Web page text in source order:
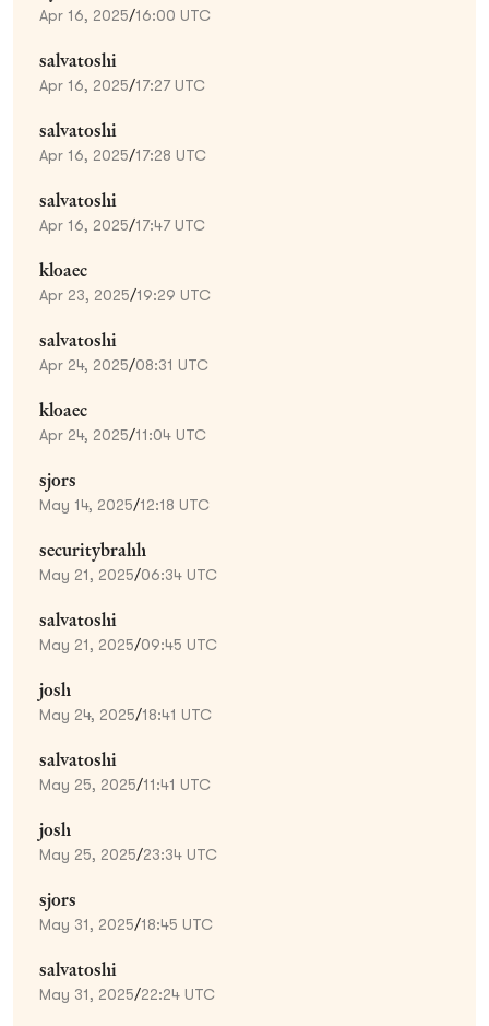
Apr 16, 2025/16:00 UTC
salvatoshi
Apr 16, 2025/17:27 UTC
salvatoshi
Apr 16, 2025/17:28 UTC
salvatoshi
Apr 16, 2025/17:47 UTC
kloaec
Apr 23, 2025/19:29 UTC
salvatoshi
Apr 24, 2025/08:31 UTC
kloaec
Apr 24, 2025/11:04 UTC
sjors
May 14, 2025/12:18 UTC
securitybrahh
May 21, 2025/06:34 UTC
salvatoshi
May 21, 2025/09:45 UTC
josh
May 24, 2025/18:41 UTC
salvatoshi
May 25, 2025/11:41 UTC
josh
May 25, 2025/23:34 UTC
sjors
May 31, 2025/18:45 UTC
salvatoshi
May 31, 2025/22:24 UTC